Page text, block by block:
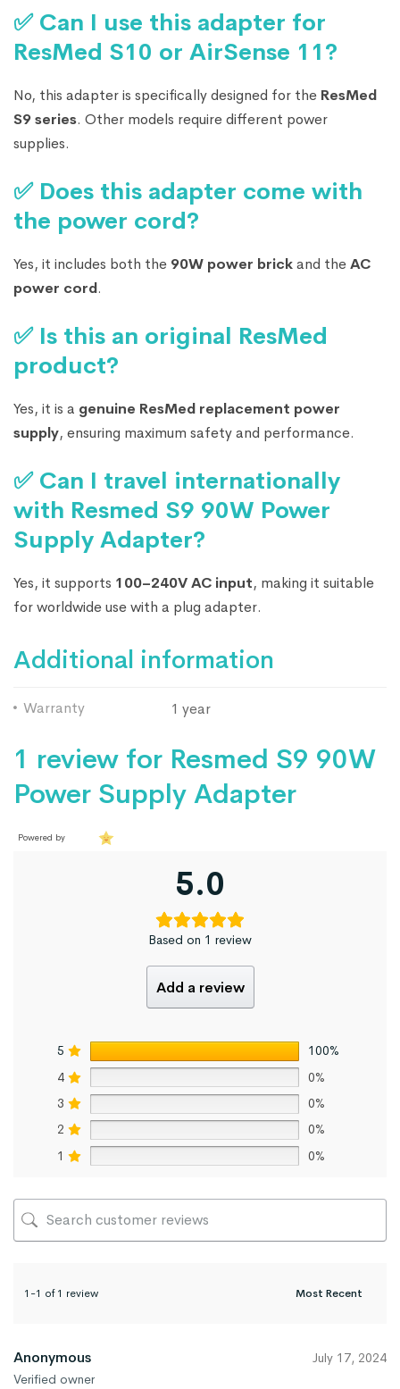
✅ Can I use this adapter for
ResMed S10 or AirSense 11?
No, this adapter is specifically designed for the ResMed
S9 series. Other models require different power
supplies.
✅ Does this adapter come with
the power cord?
Yes, it includes both the 90W power brickand theAC
power cord.
✅ Is this an original ResMed
product?
Yes, it is a genuine ResMed replacement power
supply, ensuring maximum safety and performance.
✅ Can I travel internationally
with Resmed S9 90W Power
Supply Adapter?
Yes, it supports 100–240V AC input, making it suitable
for worldwide use with a plug adapter.
Additional information
Warranty 1 year
1 review for Resmed S9 90W
Power Supply Adapter
Powered by
5.0
Based on 1 review
Add a review
5
100%
4
0%
3
0%
2
0%
1
0%
1-1 of 1 review
Anonymous
Verified owner
July 17, 2024